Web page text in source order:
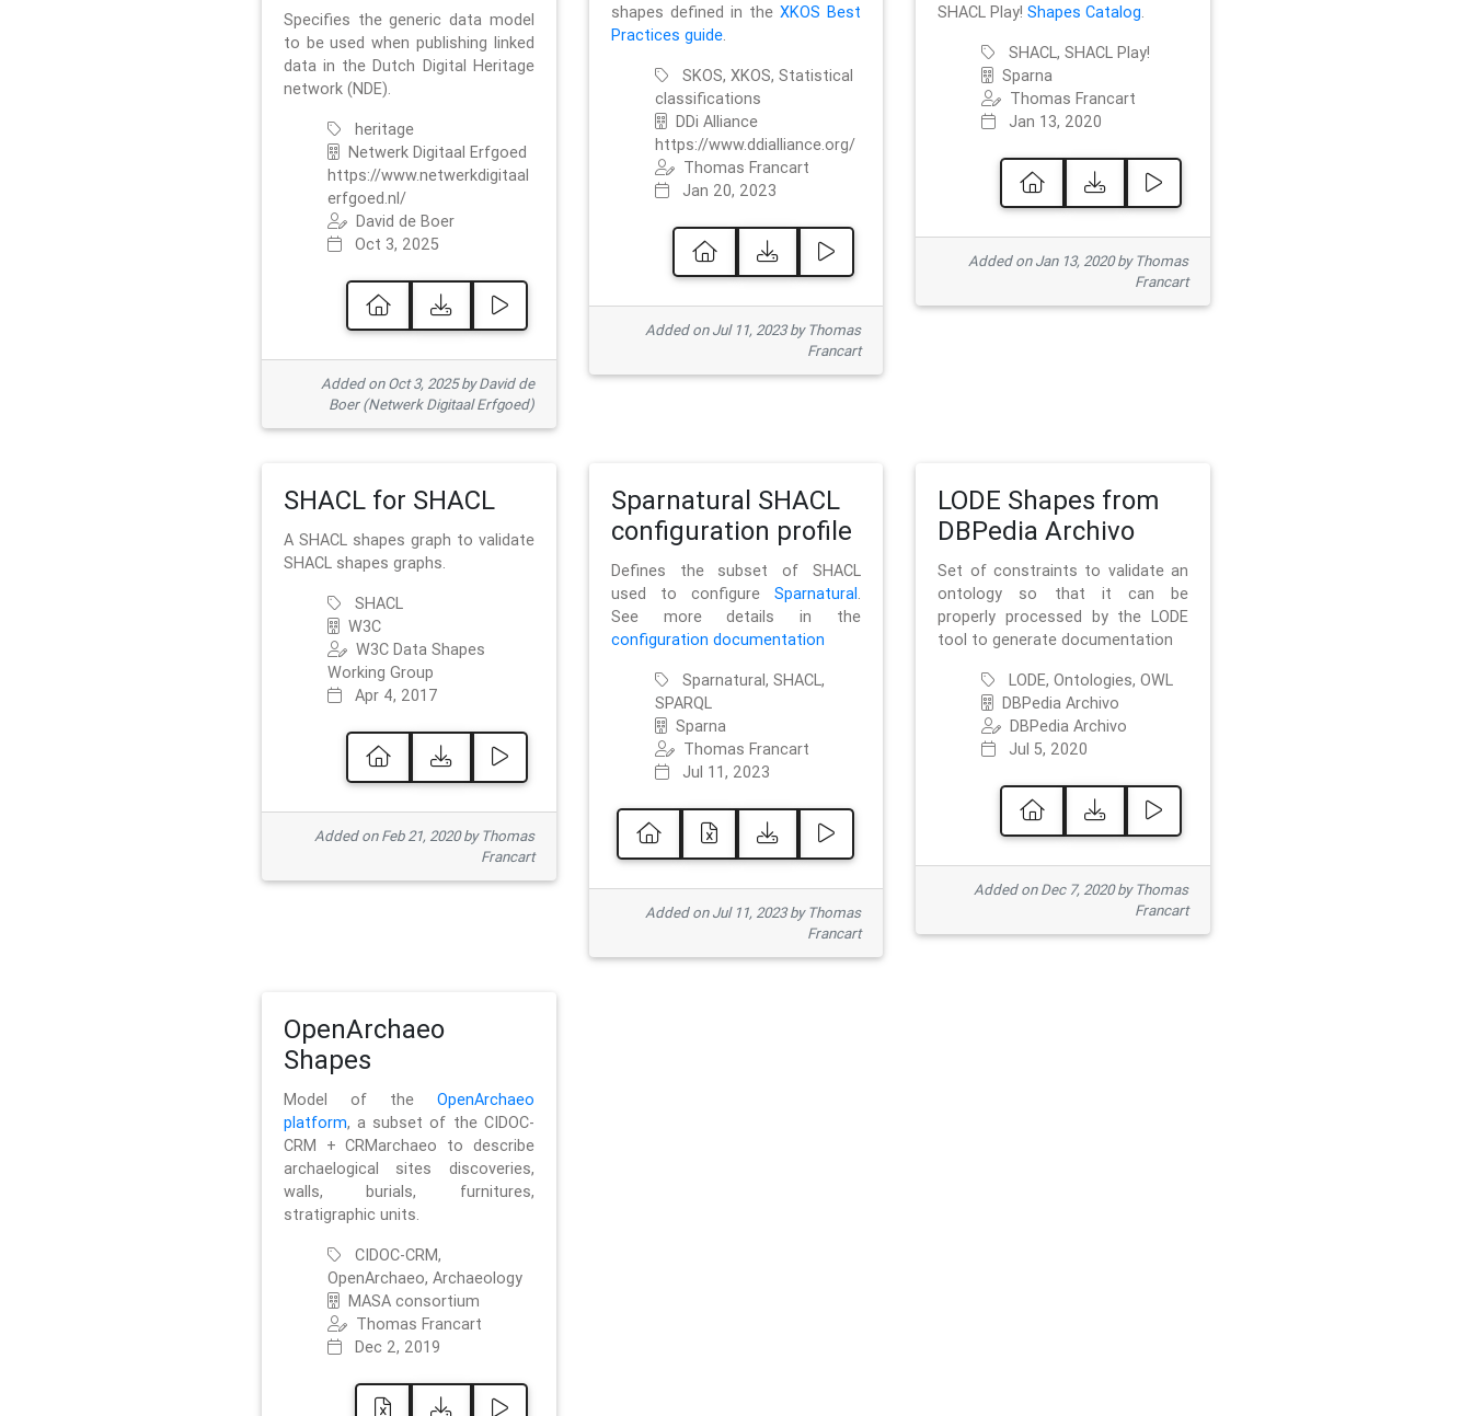
Specifies the generic data model
to be used when publishing linked
data in the Dutch Digital Heritage
network (NDE).
heritage
Netwerk Digitaal Erfgoed
https://www.netwerkdigitaal
erfgoed.nl/
David de Boer
Oct 3, 2025
Added on Oct 3, 2025 by David de
Boer (Netwerk Digitaal Erfgoed)
shapes defined in theXKOS Best
Practices guide.
SKOS, XKOS, Statistical
classifications
DDi Alliance
https://www.ddialliance.org/
Thomas Francart
Jan 20, 2023
Added on Jul 11, 2023 by Thomas
Francart
SHACL Play!Shapes Catalog.
SHACL, SHACL Play!
Sparna
Thomas Francart
Jan 13, 2020
Added on Jan 13, 2020 by Thomas
Francart
SHACL for SHACL
A SHACL shapes graph to validate
SHACL shapes graphs.
SHACL
W3C
W3C Data Shapes
Working Group
Apr 4, 2017
Added on Feb 21, 2020 by Thomas
Francart
Sparnatural SHACL
configuration profile
Defines the subset of SHACL
used to configureSparnatural.
See more details in the
configuration documentation
Sparnatural, SHACL,
SPARQL
Sparna
Thomas Francart
Jul 11, 2023
Added on Jul 11, 2023 by Thomas
Francart
LODE Shapes from
DBPedia Archivo
Set of constraints to validate an
ontology so that it can be
properly processed by the LODE
tool to generate documentation
LODE, Ontologies, OWL
DBPedia Archivo
DBPedia Archivo
Jul 5, 2020
Added on Dec 7, 2020 by Thomas
Francart
OpenArchaeo
Shapes
Model of the OpenArchaeo
platform, a subset of the CIDOC-
CRM + CRMarchaeo to describe
archaelogical sites discoveries,
walls, burials, furnitures,
stratigraphic units.
CIDOC-CRM,
OpenArchaeo, Archaeology
MASA consortium
Thomas Francart
Dec 2, 2019